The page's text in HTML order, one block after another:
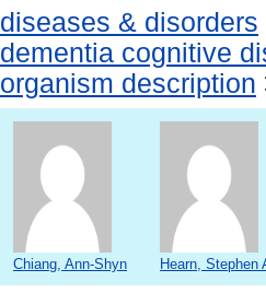
diseases & disorders
dementia cognitive
organism description
Chiang, Ann-Shyn Hearn, Stephen